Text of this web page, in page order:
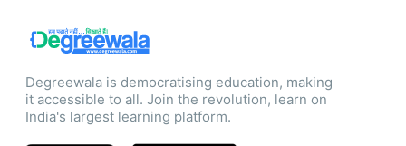
Degreewala is democratising education, making
it accessible to all. Join the revolution, learn on
India's largest learning platform.